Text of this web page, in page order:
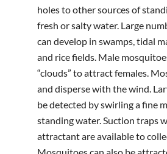
holes to other sources of
fresh or salty water. Large
can develop in swamps, tidal
and rice fields. Male
“clouds” to attract females.
and disperse with the wind.
be detected by swirling a fine
standing water. Suction traps
attractant are available to